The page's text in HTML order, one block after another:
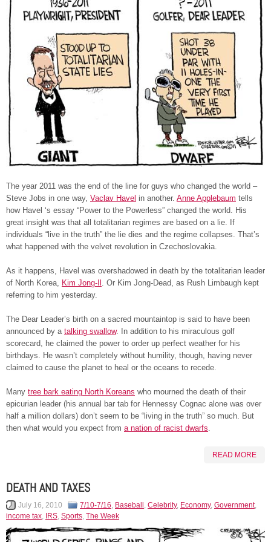
The year 2011 was the end of the line for guys who changed the world –
Steve Jobs in one way, Vaclav Havel in another. Anne Applebaum tells
how Havel ‘s essay “Power to the Powerless” changed the world. His
great insight was that all totalitarian regimes are based on a lie. If
individuals “live in the truth” the lie dies and the regime collapses. That’s
what happened with the velvet revolution in Czechoslovakia.
As it happens, Havel was overshadowed in death by the totalitarian leader
of North Korea, Kim Jong-Il . Or Kim Jong-Dead, as Rush Limbaugh kept
referring to him yesterday.
The Dear Leader’s birth on a sacred mountaintop is said to have been
announced by a talking swallow. In addition to his miraculous golf
scorecard, he claimed the power to order up perfect weather for his
birthdays. He wasn’t completely without humility, though, having never
claimed to cause the planet to heal or the oceans to recede.
Many tree bark eating North Koreans who mourned the death of their
epicurian leader (his annual bar tab for Hennessy Cognac alone was over
half a million dollars) don’t seem to be “living in the truth” so much. But
then what would you expect from a nation of racist dwarfs.
READ MORE
DEATH AND TAXES
July 16, 2010 7/10-7/16, Baseball , Celebrity, Economy, Government,
income tax, IRS, Sports, The Week